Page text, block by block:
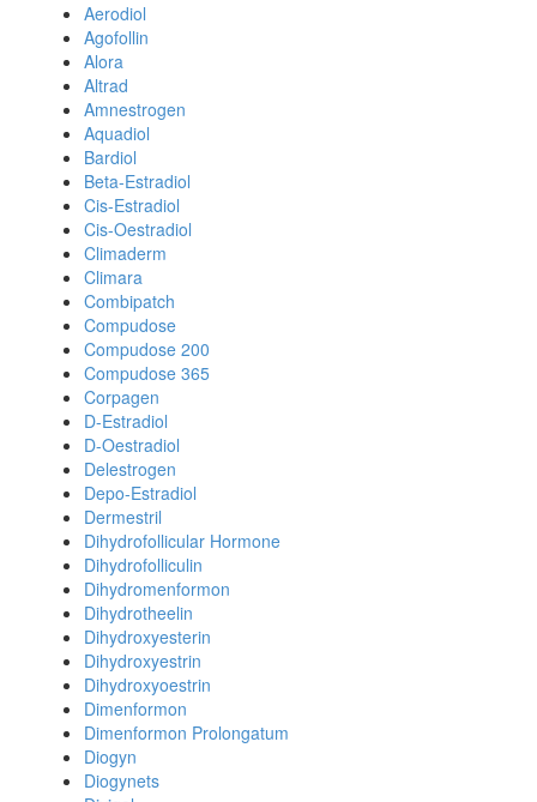
Aerodiol
Agofollin
Alora
Altrad
Amnestrogen
Aquadiol
Bardiol
Beta-Estradiol
Cis-Estradiol
Cis-Oestradiol
Climaderm
Climara
Combipatch
Compudose
Compudose 200
Compudose 365
Corpagen
D-Estradiol
D-Oestradiol
Delestrogen
Depo-Estradiol
Dermestril
Dihydrofollicular Hormone
Dihydrofolliculin
Dihydromenformon
Dihydrotheelin
Dihydroxyesterin
Dihydroxyestrin
Dihydroxyoestrin
Dimenformon
Dimenformon Prolongatum
Diogyn
Diogynets